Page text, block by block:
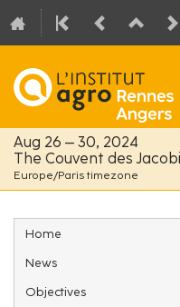
Aug 26 – 30, 2024
The Couvent des
Europe/Paris timezone
Event
menu
Home
News
Objectives